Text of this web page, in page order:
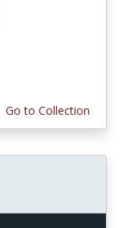
Go to Collection